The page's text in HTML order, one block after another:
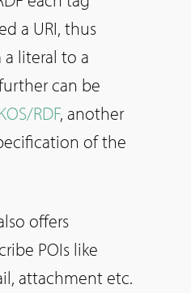
a URI, thus
literal to a
can be
RDF, another
of the
offers
POIs like
attachment etc.